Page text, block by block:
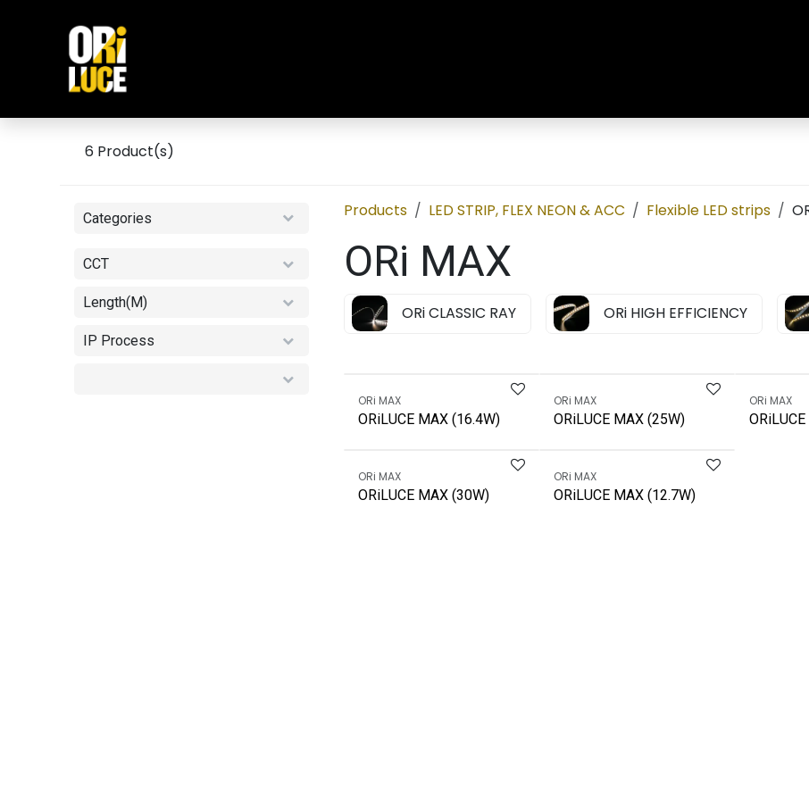
6 Product(s)
Categories
CCT
Length(M)
IP Process
Products LED STRIP, FLEX NEON & ACC Flexible LED strips
ORi MAX
ORi CLASSIC RAY ORi HIGH EFFICIENCY
ORi MAX
ORiLUCE MAX (16.4W)
ORi MAX
ORiLUCE MAX (25W)
ORi MAX
ORi MAX
ORiLUCE MAX (30W)
ORi MAX
ORiLUCE MAX (12.7W)